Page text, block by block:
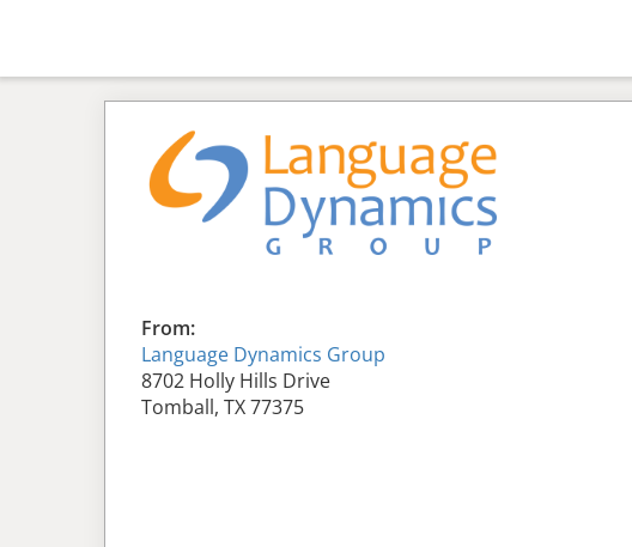
From:
Language Dynamics Group
8702 Holly Hills Drive
Tomball, TX 77375